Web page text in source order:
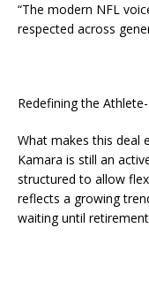
“The modern NFL
respected across
Redefining the
What makes this deal
Kamara is still an
structured to allow
reflects a growing
waiting until